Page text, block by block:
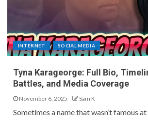
INTERNET SOCIAL MEDIA
Tyna Karageorge: Full Bio,
Battles, and Media Coverage
November 6, 2025 Sam K
Sometimes a name that wasn’t famous